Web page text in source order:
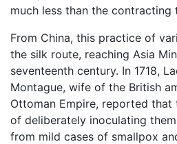
much less than the contracting
From China, this practice of
the silk route, reaching Asia
seventeenth century. In 1718,
Montague, wife of the British
Ottoman Empire, reported that
of deliberately inoculating
from mild cases of smallpox